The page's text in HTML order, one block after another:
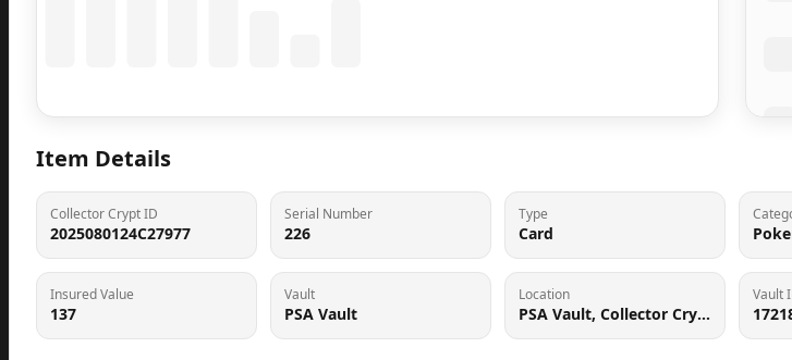
Item Details
Collector Crypt ID
2025080124C27977
Serial Number
226
Type
Card
Insured Value
137
Vault
PSA Vault
Location
PSA Vault, Collector Crypt (102006143), 900 West Basin Rd, New Castle, DE 19720
Vault